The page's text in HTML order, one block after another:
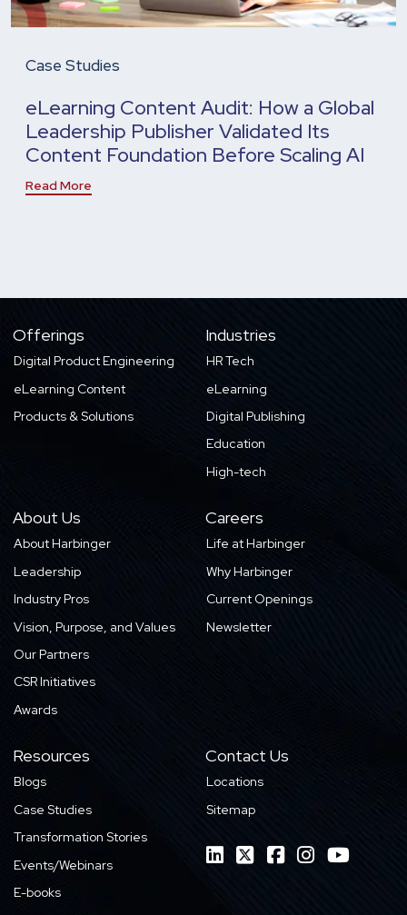
Case Studies
eLearning Content Audit: How a Global
Leadership Publisher Validated Its
Content Foundation Before Scaling AI
Read More
Offerings
Digital Product Engineering
eLearning Content
Products & Solutions
Industries
HR Tech
eLearning
Digital Publishing
Education
High-tech
About Us
About Harbinger
Leadership
Industry Pros
Vision, Purpose, and Values
Our Partners
CSR Initiatives
Awards
Careers
Life at Harbinger
Why Harbinger
Current Openings
Newsletter
Resources
Blogs
Case Studies
Transformation Stories
Events/Webinars
E-books
Contact Us
Locations
Sitemap